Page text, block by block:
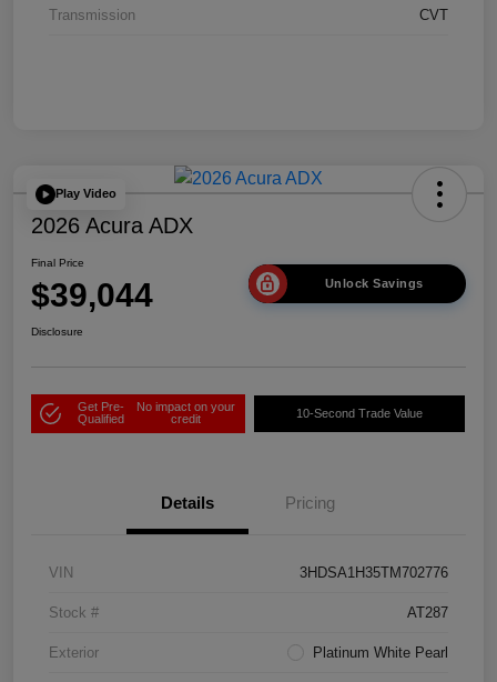
Transmission CVT
Play Video
2026 Acura ADX
Final Price
$39,044 Unlock Savings
Disclosure
Get Pre-
Qualified
No impact on your
credit
10-Second Trade Value
Details Pricing
VIN 3HDSA1H35TM702776
Stock # AT287
Exterior Platinum White Pearl